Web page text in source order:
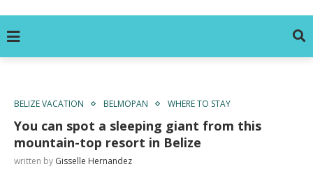
BELIZE VACATION BELMOPAN WHERE TO STAY
You can spot a sleeping giant from this
mountain-top resort in Belize
written by Gisselle Hernandez